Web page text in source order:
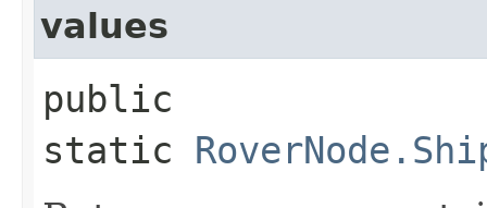
values
public
static